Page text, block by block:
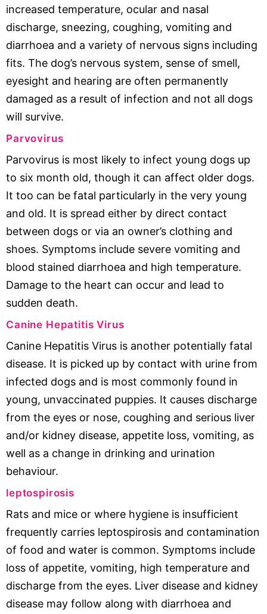
increased temperature, ocular and nasal
discharge, sneezing, coughing, vomiting and
diarrhoea and a variety of nervous signs including
fits. The dog’s nervous system, sense of smell,
eyesight and hearing are often permanently
damaged as a result of infection and not all dogs
will survive.
Parvovirus
Parvovirus is most likely to infect young dogs up
to six month old, though it can affect older dogs.
It too can be fatal particularly in the very young
and old. It is spread either by direct contact
between dogs or via an owner’s clothing and
shoes. Symptoms include severe vomiting and
blood stained diarrhoea and high temperature.
Damage to the heart can occur and lead to
sudden death.
Canine Hepatitis Virus
Canine Hepatitis Virus is another potentially fatal
disease. It is picked up by contact with urine from
infected dogs and is most commonly found in
young, unvaccinated puppies. It causes discharge
from the eyes or nose, coughing and serious liver
and/or kidney disease, appetite loss, vomiting, as
well as a change in drinking and urination
behaviour.
leptospirosis
Rats and mice or where hygiene is insufficient
frequently carries leptospirosis and contamination
of food and water is common. Symptoms include
loss of appetite, vomiting, high temperature and
discharge from the eyes. Liver disease and kidney
disease may follow along with diarrhoea and